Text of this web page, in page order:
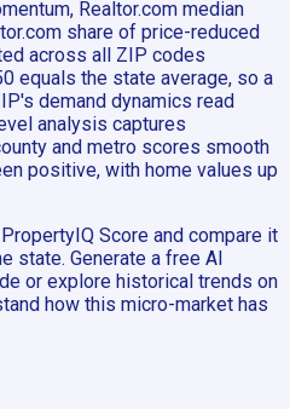
Realtor.com median
share of price-reduced
across all ZIP codes
equals the state average, so a
demand dynamics read
analysis captures
and metro scores smooth
positive, with home values up
Score and compare it
state. Generate a free AI
or explore historical trends on
how this micro-market has